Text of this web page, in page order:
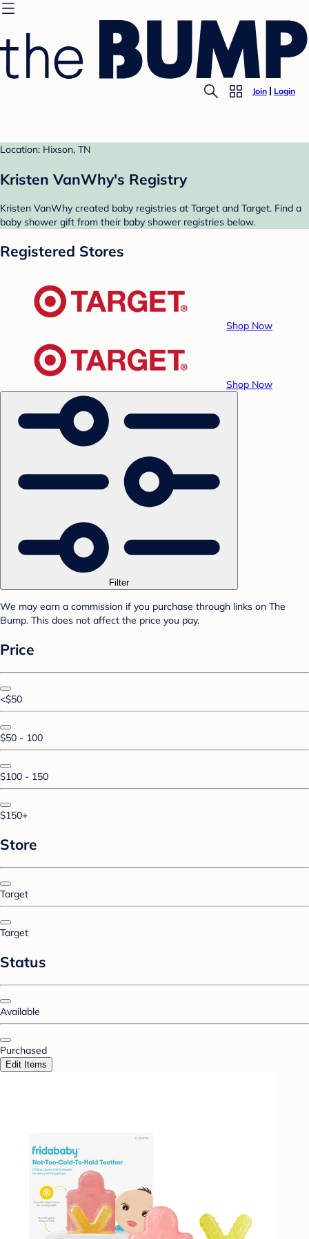
Join Login
Location: Hixson, TN
Kristen VanWhy's Registry
Kristen VanWhy created baby registries at Target and Target. Find a
baby shower gift from their baby shower registries below.
Registered Stores
Shop Now
Shop Now
Filter
We may earn a commission if you purchase through links on The
Bump. This does not affect the price you pay.
Price
<$50
$50 - 100
$100 - 150
$150+
Store
Target
Target
Status
Available
Purchased
Edit Items